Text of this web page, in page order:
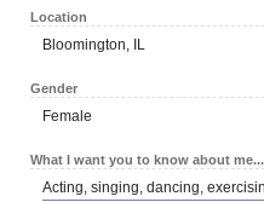
Location
Bloomington, IL
Gender
Female
What I want you to know about me...
Acting, singing, dancing,